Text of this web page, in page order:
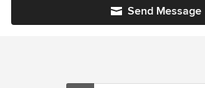
Send Message